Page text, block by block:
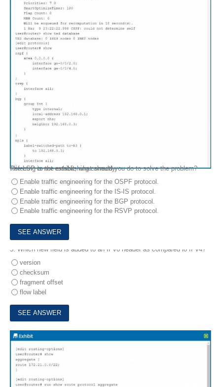
The LSP is not establishing correctly.
Referring to the exhibit, what should you do to solve the problem?
Enable traffic engineering for the OSPF protocol.
Enable traffic engineering for the IS-IS protocol.
Enable traffic engineering for the BGP protocol.
Enable traffic engineering for the RSVP protocol.
5. Which new field is added to an IPv6 header as compared lo IPv4?
version
checksum
fragment offset
flow label
6.Exhibit.